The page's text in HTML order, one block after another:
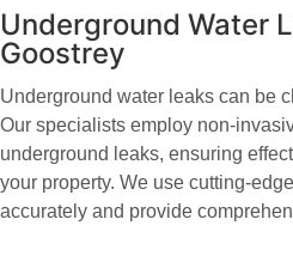
Underground Water
Goostrey
Underground water leaks can be
Our specialists employ non-
underground leaks, ensuring
your property. We use cutting-
accurately and provide